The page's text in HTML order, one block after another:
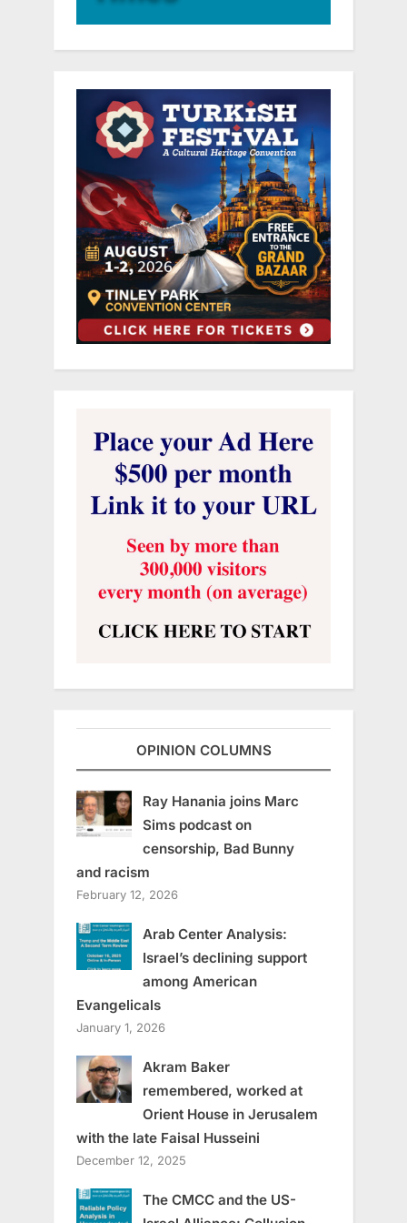
OPINION COLUMNS
Ray Hanania joins Marc
Sims podcast on
censorship, Bad Bunny
and racism
February 12, 2026
Arab Center Analysis:
Israel’s declining support
among American
Evangelicals
January 1, 2026
Akram Baker
remembered, worked at
Orient House in Jerusalem
with the late Faisal Husseini
December 12, 2025
The CMCC and the US-